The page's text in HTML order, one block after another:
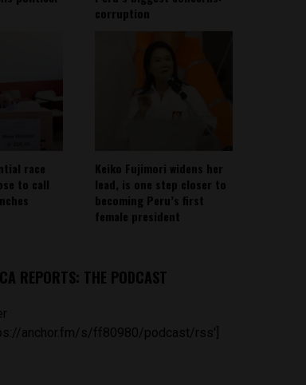
corruption
race
to call
Keiko Fujimori widens her
lead, is one step closer to
becoming Peru’s first
female president
REPORTS: THE PODCAST
anchor.fm/s/ff80980/podcast/rss']